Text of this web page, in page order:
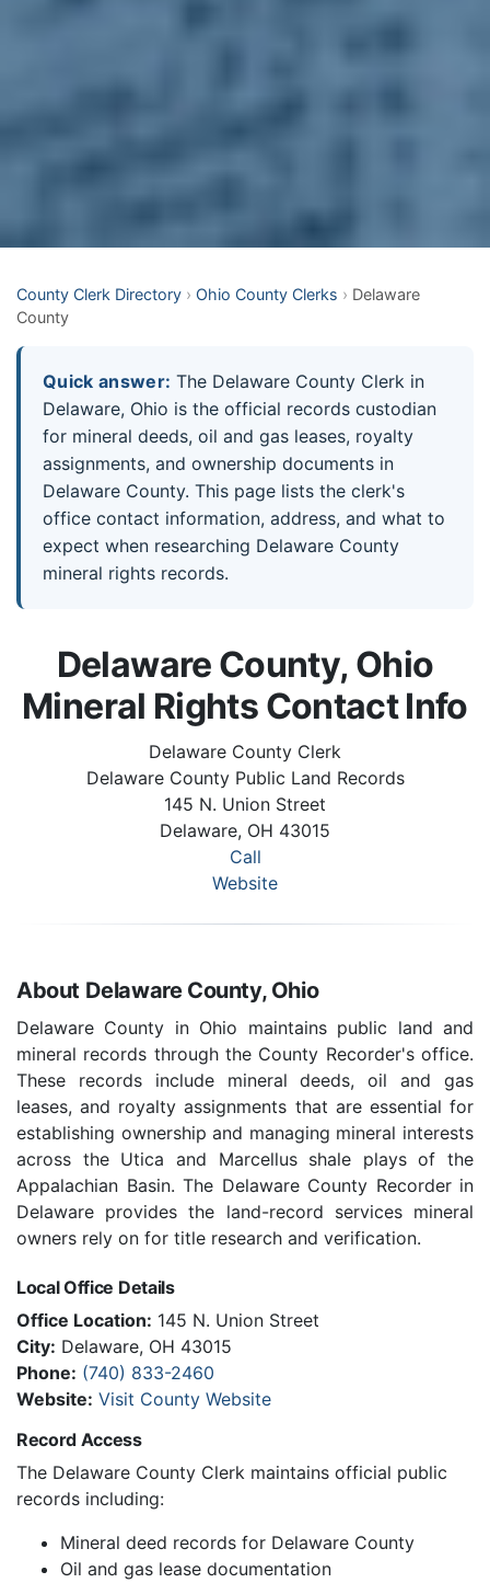
County Clerk Directory › Ohio County Clerks › Delaware
County
Quick answer: The Delaware County Clerk in
Delaware, Ohio is the official records custodian
for mineral deeds, oil and gas leases, royalty
assignments, and ownership documents in
Delaware County. This page lists the clerk's
office contact information, address, and what to
expect when researching Delaware County
mineral rights records.
Delaware County, Ohio
Mineral Rights Contact Info
Delaware County Clerk
Delaware County Public Land Records
145 N. Union Street
Delaware, OH 43015
Call
Website
About Delaware County, Ohio
Delaware County in Ohio maintains public land and
mineral records through the County Recorder's office.
These records include mineral deeds, oil and gas
leases, and royalty assignments that are essential for
establishing ownership and managing mineral interests
across the Utica and Marcellus shale plays of the
Appalachian Basin. The Delaware County Recorder in
Delaware provides the land-record services mineral
owners rely on for title research and verification.
Local Office Details
Office Location: 145 N. Union Street
City: Delaware, OH 43015
Phone: (740) 833-2460
Website: Visit County Website
Record Access
The Delaware County Clerk maintains official public
records including:
Mineral deed records for Delaware County
Oil and gas lease documentation